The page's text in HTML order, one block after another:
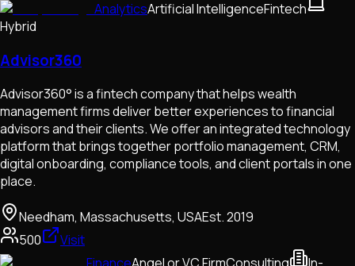
AnalyticsArtificial IntelligenceFintech
Hybrid
Advisor360
Advisor360° is a fintech company that helps wealth
management firms deliver better experiences to financial
advisors and their clients. We offer an integrated technology
platform that brings together portfolio management, CRM,
digital onboarding, compliance tools, and client portals in one
place.
Needham, Massachusetts, USAEst.2019
500
Visit